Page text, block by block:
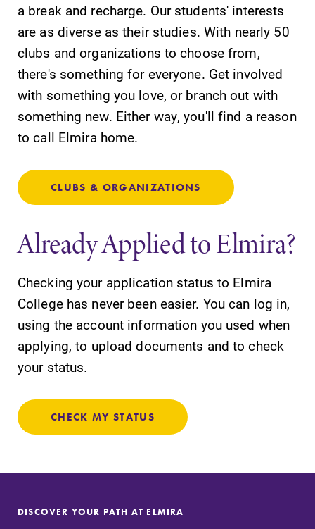
a break and recharge. Our students' interests
are as diverse as their studies. With nearly 50
clubs and organizations to choose from,
there's something for everyone. Get involved
with something you love, or branch out with
something new. Either way, you'll find a reason
to call Elmira home.
CLUBS & ORGANIZATIONS
Already Applied to Elmira?
Checking your application status to Elmira
College has never been easier. You can log in,
using the account information you used when
applying, to upload documents and to check
your status.
CHECK MY STATUS
DISCOVER YOUR PATH AT ELMIRA